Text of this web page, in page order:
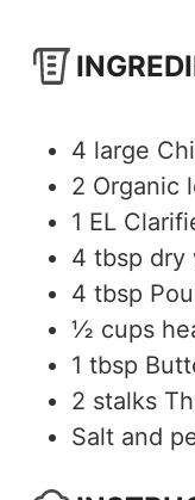
4 large
2 Organic
1 EL
4 tbsp dry
4 tbsp
½ cups
1 tbsp
2 stalks
Salt and